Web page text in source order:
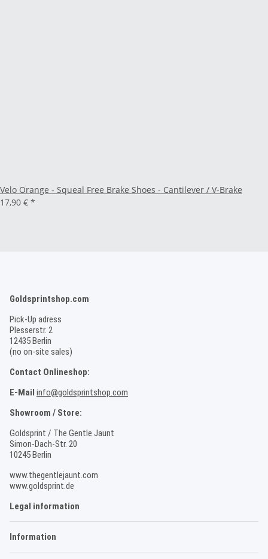
Velo Orange - Squeal Free Brake Shoes - Cantilever / V-Brake
17,90 € *
Goldsprintshop.com
Pick-Up adress
Plesserstr. 2
12435 Berlin
(no on-site sales)
Contact Onlineshop:
E-Mail info@goldsprintshop.com
Showroom / Store:
Goldsprint / The Gentle Jaunt
Simon-Dach-Str. 20
10245 Berlin
www.thegentlejaunt.com
www.goldsprint.de
Legal information
Information